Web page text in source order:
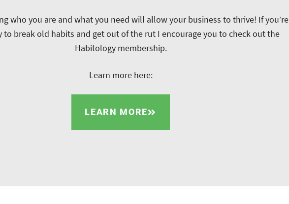
who you are and what you need will allow your business to thrive! If you’re
to break old habits and get out of the rut I encourage you to check out the
Habitology membership.
Learn more here:
LEARN MORE